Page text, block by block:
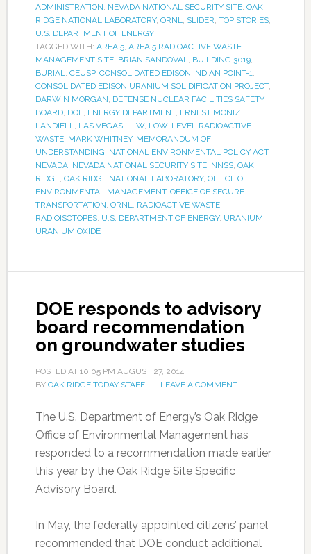
ADMINISTRATION, NEVADA NATIONAL SECURITY SITE, OAK
RIDGE NATIONAL LABORATORY, ORNL, SLIDER, TOP STORIES,
U.S. DEPARTMENT OF ENERGY
TAGGED WITH: AREA 5, AREA 5 RADIOACTIVE WASTE
MANAGEMENT SITE, BRIAN SANDOVAL, BUILDING 3019,
BURIAL, CEUSP, CONSOLIDATED EDISON INDIAN POINT-1,
CONSOLIDATED EDISON URANIUM SOLIDIFICATION PROJECT,
DARWIN MORGAN, DEFENSE NUCLEAR FACILITIES SAFETY
BOARD, DOE, ENERGY DEPARTMENT, ERNEST MONIZ,
LANDIFLL, LAS VEGAS, LLW, LOW-LEVEL RADIOACTIVE
WASTE, MARK WHITNEY, MEMORANDUM OF
UNDERSTANDING, NATIONAL ENVIRONMENTAL POLICY ACT,
NEVADA, NEVADA NATIONAL SECURITY SITE, NNSS, OAK
RIDGE, OAK RIDGE NATIONAL LABORATORY, OFFICE OF
ENVIRONMENTAL MANAGEMENT, OFFICE OF SECURE
TRANSPORTATION, ORNL, RADIOACTIVE WASTE,
RADIOISOTOPES, U.S. DEPARTMENT OF ENERGY, URANIUM,
URANIUM OXIDE
DOE responds to advisory
board recommendation
on groundwater studies
POSTED AT 10:05 PM AUGUST 27, 2014
BY OAK RIDGE TODAY STAFF LEAVE A COMMENT
The U.S. Department of Energy’s Oak Ridge
Office of Environmental Management has
responded to a recommendation made earlier
this year by the Oak Ridge Site Specific
Advisory Board.
In May, the federally appointed citizens’ panel
recommended that DOE conduct additional